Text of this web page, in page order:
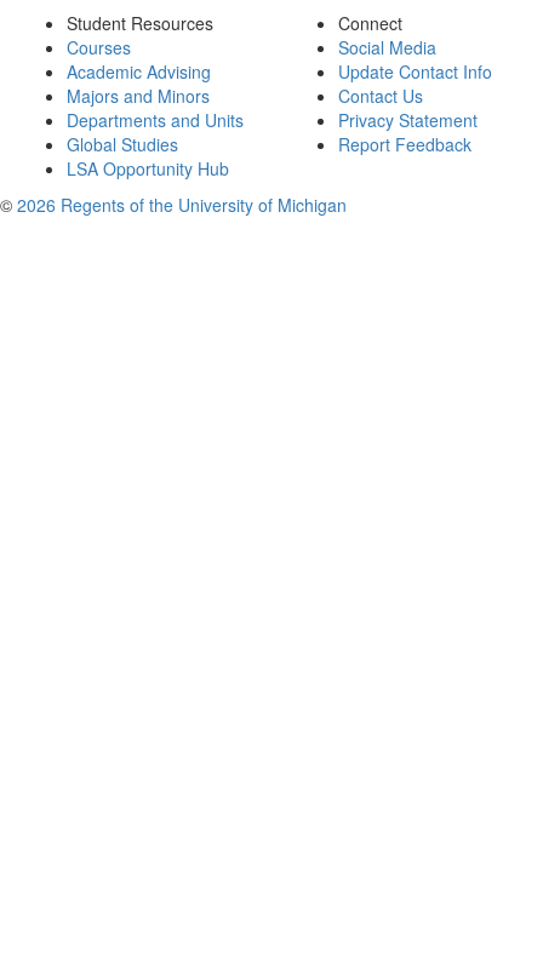
Student Resources
Courses
Academic Advising
Majors and Minors
Departments and Units
Global Studies
LSA Opportunity Hub
Connect
Social Media
Update Contact Info
Contact Us
Privacy Statement
Report Feedback
© 2026 Regents of the University of Michigan